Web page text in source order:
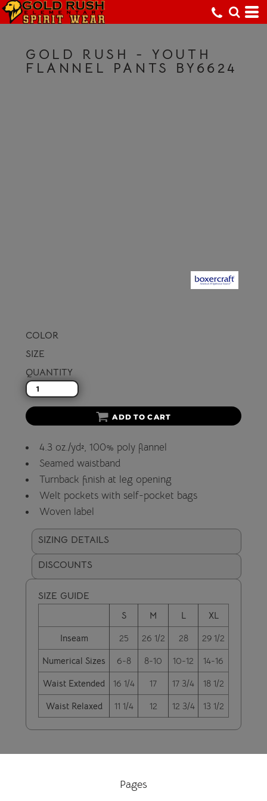
GOLD RUSH - YOUTH
FLANNEL PANTS BY6624
COLOR
SIZE
QUANTITY
ADD TO CART
4.3 oz./yd², 100% poly flannel
Seamed waistband
Turnback finish at leg opening
Welt pockets with self-pocket bags
Woven label
SIZING DETAILS
DISCOUNTS
SIZE GUIDE
S M L
XL
Inseam
25 26 1/2 28
29 1/2
Numerical Sizes
6-8 8-10 10-12
14-16
Waist Extended
16 1/4 17 17 3/4
18 1/2
Waist Relaxed
11 1/4 12 12 3/4 13 1/2
Pages